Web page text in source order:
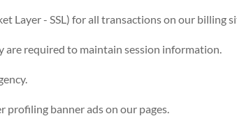
Layer - SSL) for all transactions on our billing
are required to maintain session information.
profiling banner ads on our pages.